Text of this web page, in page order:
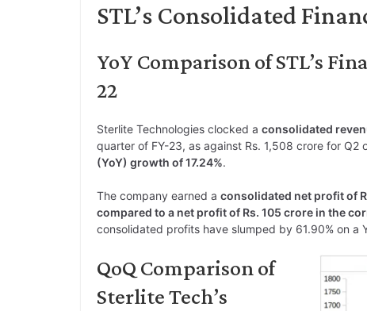
STL’s Consolidated
YoY Comparison of STL’s
22
Sterlite Technologies clocked a consolidated
quarter of FY-23, as against Rs. 1,508 crore for
(YoY) growth of 17.24%.
The company earned a consolidated net profit of
compared to a net profit of Rs. 105 crore in the
consolidated profits have slumped by 61.90% on a
QoQ Comparison of
Sterlite Tech’s